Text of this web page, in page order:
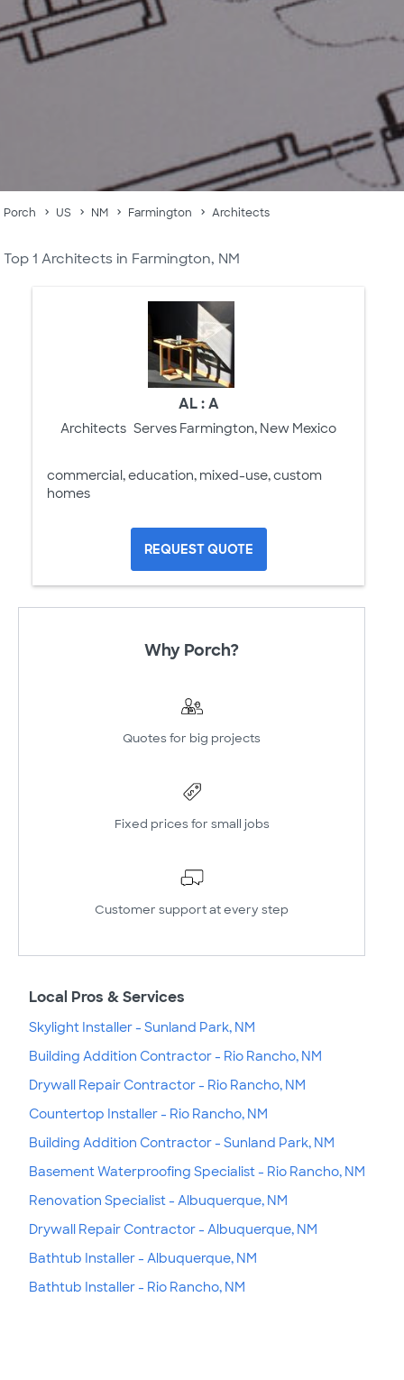
Porch US NM Farmington Architects
Top 1 Architects in Farmington, NM
AL : A
Architects Serves Farmington, New Mexico
commercial, education, mixed-use, custom
homes
REQUEST QUOTE
Why Porch?
Quotes for big projects
Fixed prices for small jobs
Customer support at every step
Local Pros & Services
Skylight Installer - Sunland Park, NM
Building Addition Contractor - Rio Rancho, NM
Drywall Repair Contractor - Rio Rancho, NM
Countertop Installer - Rio Rancho, NM
Building Addition Contractor - Sunland Park, NM
Basement Waterproofing Specialist - Rio Rancho, NM
Renovation Specialist - Albuquerque, NM
Drywall Repair Contractor - Albuquerque, NM
Bathtub Installer - Albuquerque, NM
Bathtub Installer - Rio Rancho, NM